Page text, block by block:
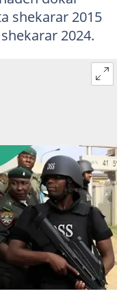
shekarar 2015
2024.
a bakin aiki Hoto: